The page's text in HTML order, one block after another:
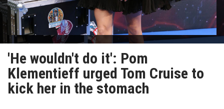
'He wouldn't do it': Pom
Klementieff urged Tom Cruise to
kick her in the stomach